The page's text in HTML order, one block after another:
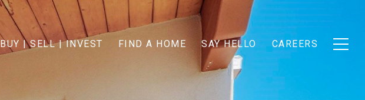
BUY | SELL | INVEST FIND A HOME SAY HELLO CAREERS